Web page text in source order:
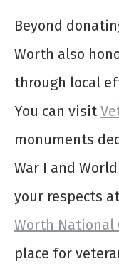
Beyond
Worth also
through local
You can visit
monuments
War I and
your respects
Worth National
place for